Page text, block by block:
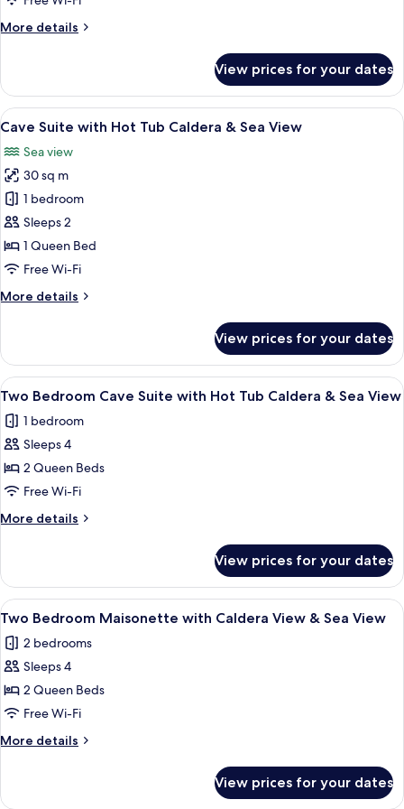
Sea
More details
More
Cave
Suite
Caldera
Sea
View
View prices for your dates
View
all
photos
for
Cave
Suite
with
Hot
Caldera
View
A modern indoor pool with a clear
7
Cave Suite with Hot Tub Caldera & Sea View
Sea view
30 sq m
1 bedroom
Sleeps 2
1 Queen Bed
Free Wi-Fi
More details
More
Suite
with
Hot
Caldera
&
View
View prices for your dates
View
all
photos
for
Two
Bedroom
Cave
Suite
Hot
Tub
Caldera
&
Sea
View
A modern, white-themed living
10
Two Bedroom Cave Suite with Hot Tub Caldera & Sea View
1 bedroom
Sleeps 4
2 Queen Beds
Free Wi-Fi
More details
More
Bedroom
Cave
Suite
Hot
Tub
&
Sea
View prices for your dates
View
all
photos
for
Two
Bedroom
Maisonette
with
View
A room with a view of the sea, a
5
Two Bedroom Maisonette with Caldera View & Sea View
2 bedrooms
Sleeps 4
2 Queen Beds
Free Wi-Fi
More details
More
Bedroom
View prices for your dates